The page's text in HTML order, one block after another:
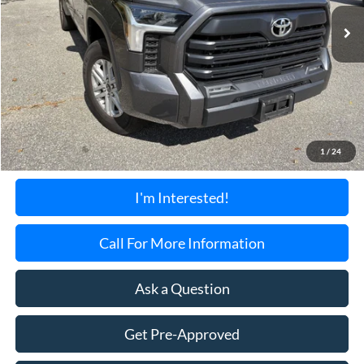
1 /24
Ext.
TORRINGTON'S PRICE:
Less
Retail Price:
$41,900
Documentation Fee:
+$699
Torrington's Stress-Free Price:
$42,599
I'm Interested!
Call For More Information
Ask a Question
Get Pre-Approved